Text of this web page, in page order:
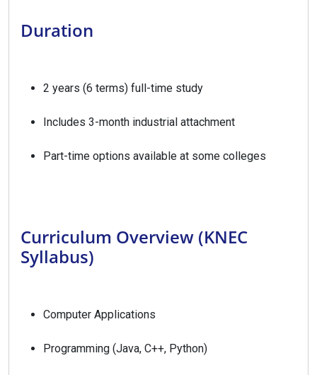
Duration
2 years (6 terms) full-time study
Includes 3-month industrial attachment
Part-time options available at some colleges
Curriculum Overview (KNEC
Syllabus)
Computer Applications
Programming (Java, C++, Python)